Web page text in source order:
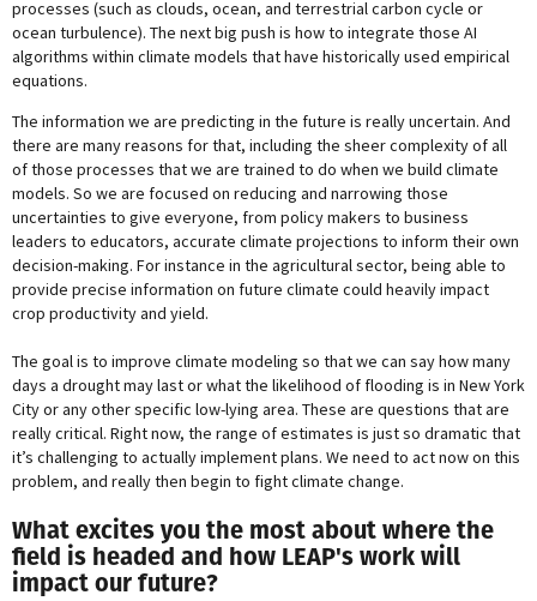
processes (such as clouds, ocean, and terrestrial carbon cycle or
ocean turbulence). The next big push is how to integrate those AI
algorithms within climate models that have historically used empirical
equations.
The information we are predicting in the future is really uncertain. And
there are many reasons for that, including the sheer complexity of all
of those processes that we are trained to do when we build climate
models. So we are focused on reducing and narrowing those
uncertainties to give everyone, from policy makers to business
leaders to educators, accurate climate projections to inform their own
decision-making. For instance in the agricultural sector, being able to
provide precise information on future climate could heavily impact
crop productivity and yield.
The goal is to improve climate modeling so that we can say how many
days a drought may last or what the likelihood of flooding is in New York
City or any other specific low-lying area. These are questions that are
really critical. Right now, the range of estimates is just so dramatic that
it’s challenging to actually implement plans. We need to act now on this
problem, and really then begin to fight climate change.
What excites you the most about where the
field is headed and how LEAP's work will
impact our future?